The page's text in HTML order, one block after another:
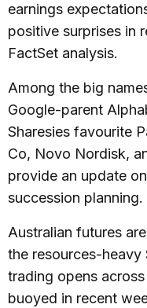
earnings
positive surprises in
FactSet analysis.
Among the big
Google-parent
Sharesies favourite
Co, Novo Nordisk,
provide an update
succession planning.
Australian futures
the resources-heavy
trading opens
buoyed in recent